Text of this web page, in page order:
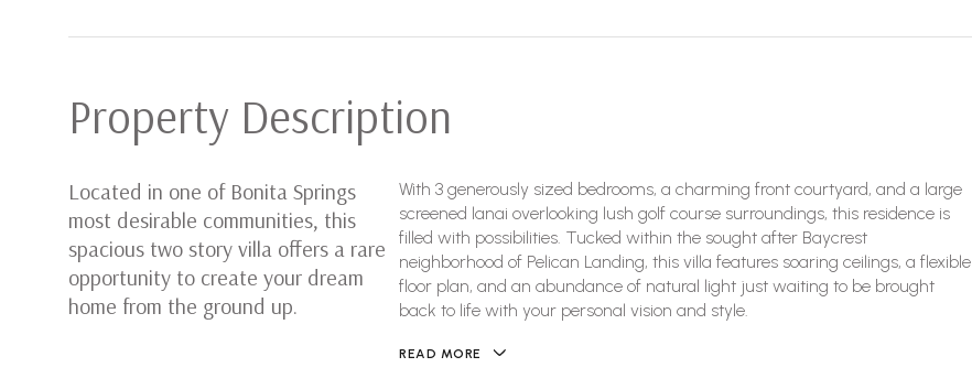
Property Description
Located in one of Bonita Springs
most desirable communities, this
spacious two story villa offers a rare
opportunity to create your dream
home from the ground up.
With 3 generously sized bedrooms, a charming front courtyard, and a large
screened lanai overlooking lush golf course surroundings, this residence is
filled with possibilities. Tucked within the sought after Baycrest
neighborhood of Pelican Landing, this villa features soaring ceilings, a flexible
floor plan, and an abundance of natural light just waiting to be brought
back to life with your personal vision and style.
READ MORE